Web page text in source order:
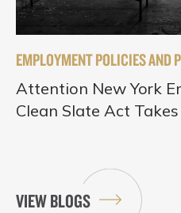
EMPLOYMENT POLICIES AND
Attention New York
Clean Slate Act
VIEW BLOGS